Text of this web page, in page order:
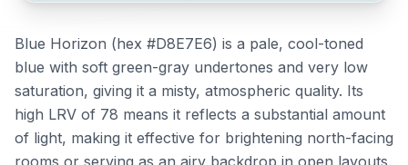
Blue Horizon (hex #D8E7E6) is a pale, cool-toned
blue with soft green-gray undertones and very low
saturation, giving it a misty, atmospheric quality. Its
high LRV of 78 means it reflects a substantial amount
of light, making it effective for brightening north-facing
rooms or serving as an airy backdrop in open layouts.